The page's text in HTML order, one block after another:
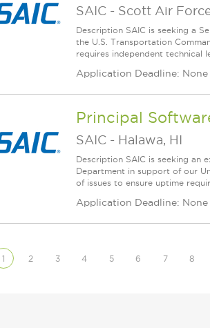
SAIC - Scott Air Force
Description SAIC is seeking a
the U.S. Transportation
requires independent technical
Application Deadline: None
Principal
SAIC - Halawa, HI
Description SAIC is seeking an
Department in support of our
of issues to ensure uptime
Application Deadline: None
1 2 3 4 5 6 7 8